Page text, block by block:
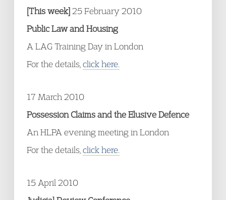
[This week]25 February 2010
Public Law and Housing
A LAG Training Day in London
For the details, click here.
17 March 2010
Possession Claims and the Elusive Defence
An HLPA evening meeting in London
For the details, click here.
15 April 2010